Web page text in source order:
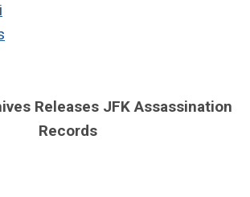
Releases JFK Assassination
Records